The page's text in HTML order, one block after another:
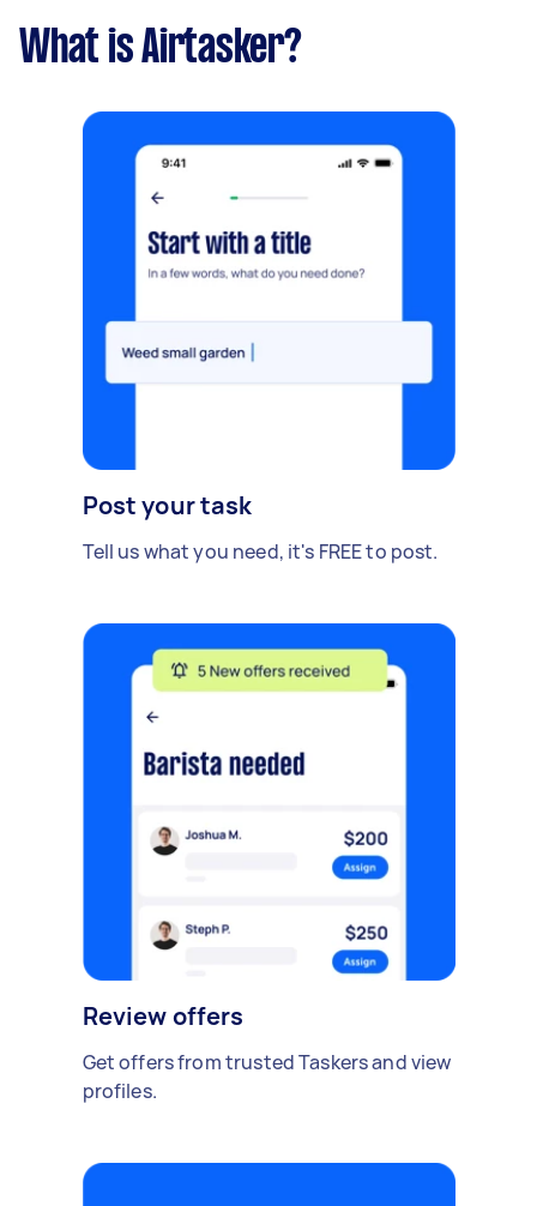
What is Airtasker?
Post your task
Tell us what you need, it's FREE to post.
Review offers
Get offers from trusted Taskers and view
profiles.